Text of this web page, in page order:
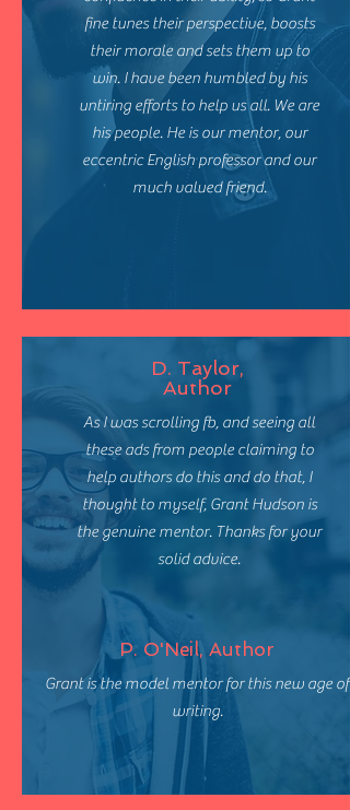
fine tunes their perspective, boosts
their morale and sets them up to
win. I have been humbled by his
untiring efforts to help us all. We are
his people. He is our mentor, our
eccentric English professor and our
much valued friend.
D. Taylor,
Author
As I was scrolling fb, and seeing all
these ads from people claiming to
help authors do this and do that, I
thought to myself, Grant Hudson is
the genuine mentor. Thanks for your
solid advice.
P. O'Neil, Author
Grant is the model mentor for this new age of
writing.